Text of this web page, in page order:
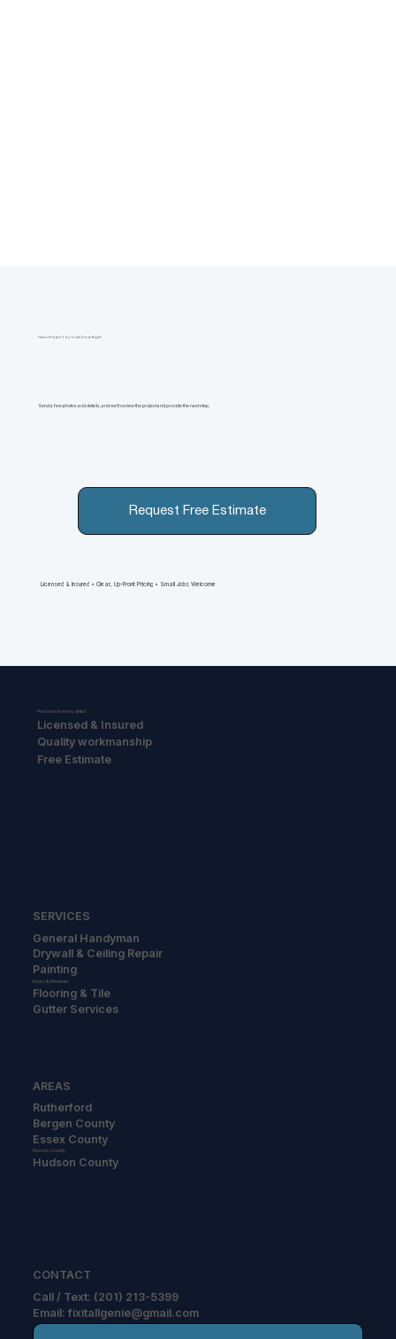
Have a Project You’d Like Done Right?
Send a few photos and details, and we’ll review the project and provide the next step.
Request Free Estimate
Licensed & Insured • Clear, Up-Front Pricing • Small Jobs Welcome
CONTACT
Call / Text: (201) 213-5399
Email: fixitallgenie@gmail.com
AREAS
Rutherford
Bergen County
Essex County
Passaic County
Hudson County
SERVICES
General Handyman
Drywall & Ceiling Repair
Painting
Doors & Windows
Flooring & Tile
Gutter Services
Precision in every detail
Licensed & Insured
Quality workmanship
Free Estimate